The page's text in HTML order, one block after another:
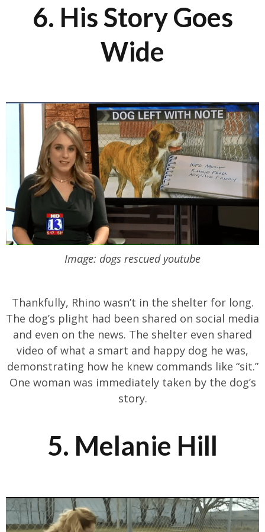
6. His Story Goes
Wide
Image: dogs rescued youtube
Thankfully, Rhino wasn’t in the shelter for long.
The dog’s plight had been shared on social media
and even on the news. The shelter even shared
video of what a smart and happy dog he was,
demonstrating how he knew commands like “sit.”
One woman was immediately taken by the dog’s
story.
5. Melanie Hill